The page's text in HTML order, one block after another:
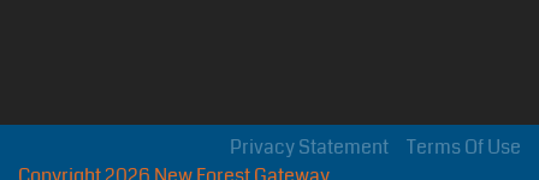
Terms Of Use
Privacy Statement